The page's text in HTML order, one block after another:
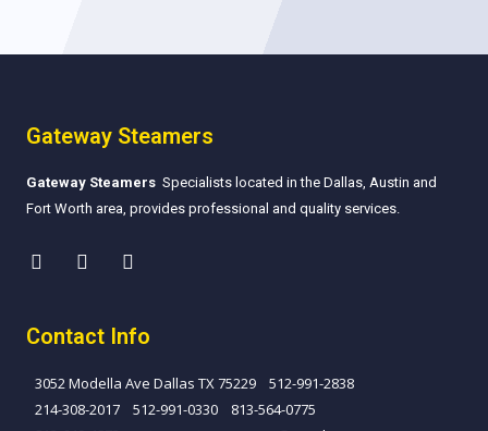
Gateway Steamers
Gateway Steamers Specialists located in the Dallas, Austin and
Fort Worth area, provides professional and quality services.
Contact Info
3052 Modella Ave Dallas TX 75229
512-991-2838
214-308-2017
512-991-0330
813-564-0775